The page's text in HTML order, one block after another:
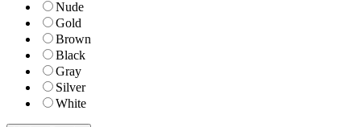
Nude
Gold
Brown
Black
Gray
Silver
White